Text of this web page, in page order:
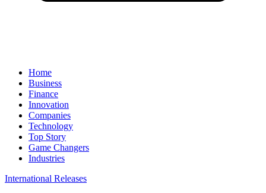
Home
Business
Finance
Innovation
Companies
Technology
Top Story
Game Changers
Industries
International Releases